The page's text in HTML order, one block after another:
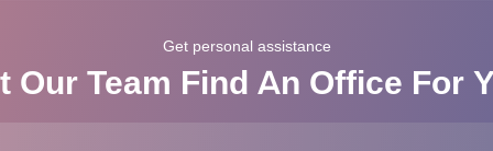
Get personal assistance
Our Team Find An Office For